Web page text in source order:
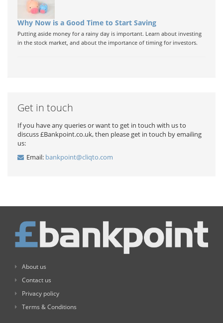
Why Now is a Good Time to Start Saving
Putting aside money for a rainy day is important. Learn about investing
in the stock market, and about the importance of timing for investors.
Get in touch
If you have any queries or want to get in touch with us to
discuss £Bankpoint.co.uk, then please get in touch by emailing
us:
Email: bankpoint@cliqto.com
About us
Contact us
Privacy policy
Terms & Conditions